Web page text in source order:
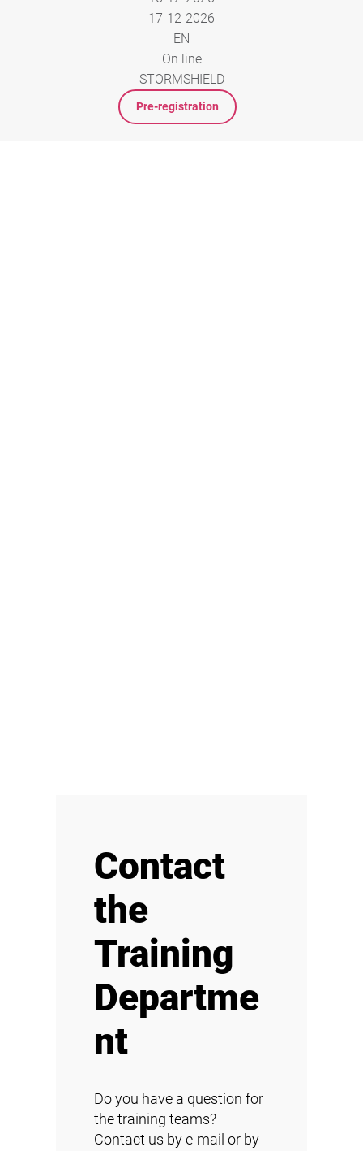
17-12-2026
EN
On line
STORMSHIELD
Pre-registration
Contact
the
Training
Departme
nt
Do you have a question for
the training teams?
Contact us by e-mail or by